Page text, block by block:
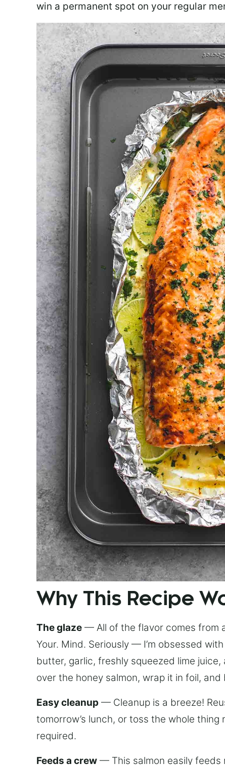
win a permanent spot on your regular
Why This Recipe
The glaze — All of the flavor comes from
Your. Mind. Seriously — I’m obsessed
butter, garlic, freshly squeezed lime
over the honey salmon, wrap it in foil,
Easy cleanup — Cleanup is a breeze!
tomorrow’s lunch, or toss the whole
required.
Feeds a crew — This salmon easily feeds